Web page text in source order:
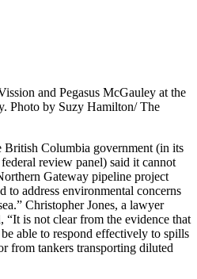
and Pegasus McGauley at the
Photo by Suzy Hamilton/ The
British Columbia government (in its
review panel) said it cannot
Gateway pipeline project
to address environmental concerns
Christopher Jones, a lawyer
“It is not clear from the evidence that
able to respond effectively to spills
from tankers transporting diluted